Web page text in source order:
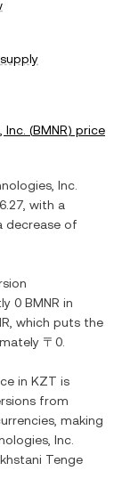
(BMNR) price
Inc.
, with a
decrease of
0 BMNR in
, which puts the
〒0
in KZT is
from
making
Inc.
Tenge